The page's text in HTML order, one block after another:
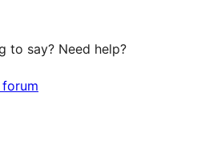
to say? Need help?